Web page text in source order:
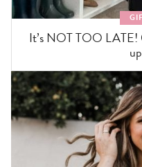
It’s NOT TOO LATE!